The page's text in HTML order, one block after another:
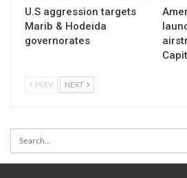
U.S aggression targets
Marib & Hodeida
governorates
PREV NEXT